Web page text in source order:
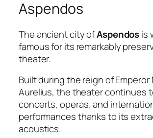
Aspendos
The ancient city ofAspendosis
famous for its remarkably
theater.
Built during the reign of Emperor
Aurelius, the theater continues
concerts, operas, and
performances thanks to its
acoustics.